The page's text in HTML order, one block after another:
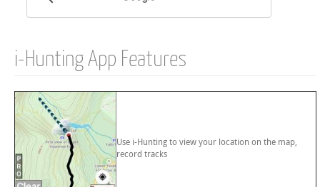
i-Hunting App Features
Use i-Hunting to view your location on the map,
record tracks